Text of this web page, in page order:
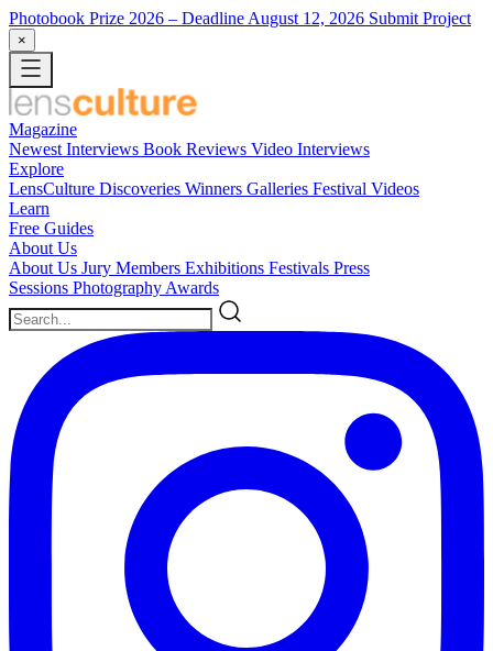
Photobook Prize 2026 – Deadline August 12, 2026 Submit Project
×
Magazine
Newest Interviews Book Reviews Video Interviews
Explore
LensCulture Discoveries Winners Galleries Festival Videos
Learn
Free Guides
About Us
About Us Jury Members Exhibitions Festivals Press
Sessions Photography Awards